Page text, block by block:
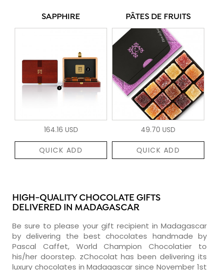
SAPPHIRE
164.16 USD
QUICK ADD
PÂTES DE FRUITS
49.70 USD
QUICK ADD
HIGH-QUALITY CHOCOLATE GIFTS
DELIVERED IN MADAGASCAR
Be sure to please your gift recipient in Madagascar
by delivering the best chocolates handmade by
Pascal Caffet, World Champion Chocolatier to
his/her doorstep. zChocolat has been delivering its
luxury chocolates in Madagascar since November 1st